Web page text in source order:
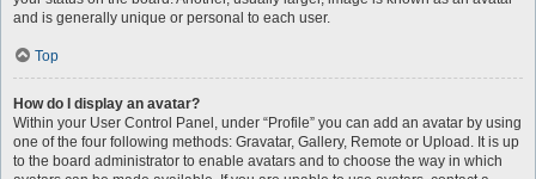
and is generally unique or personal to each user.
Top
How do I display an avatar?
Within your User Control Panel, under “Profile” you can add an avatar by using
one of the four following methods: Gravatar, Gallery, Remote or Upload. It is up
to the board administrator to enable avatars and to choose the way in which